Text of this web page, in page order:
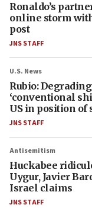
Ronaldo’s
online storm
post
JNS STAFF
U.S. News
Rubio: Degrading
‘conventional
US in position of
JNS STAFF
Antisemitism
Huckabee
Uygur, Javier
Israel claims
JNS STAFF